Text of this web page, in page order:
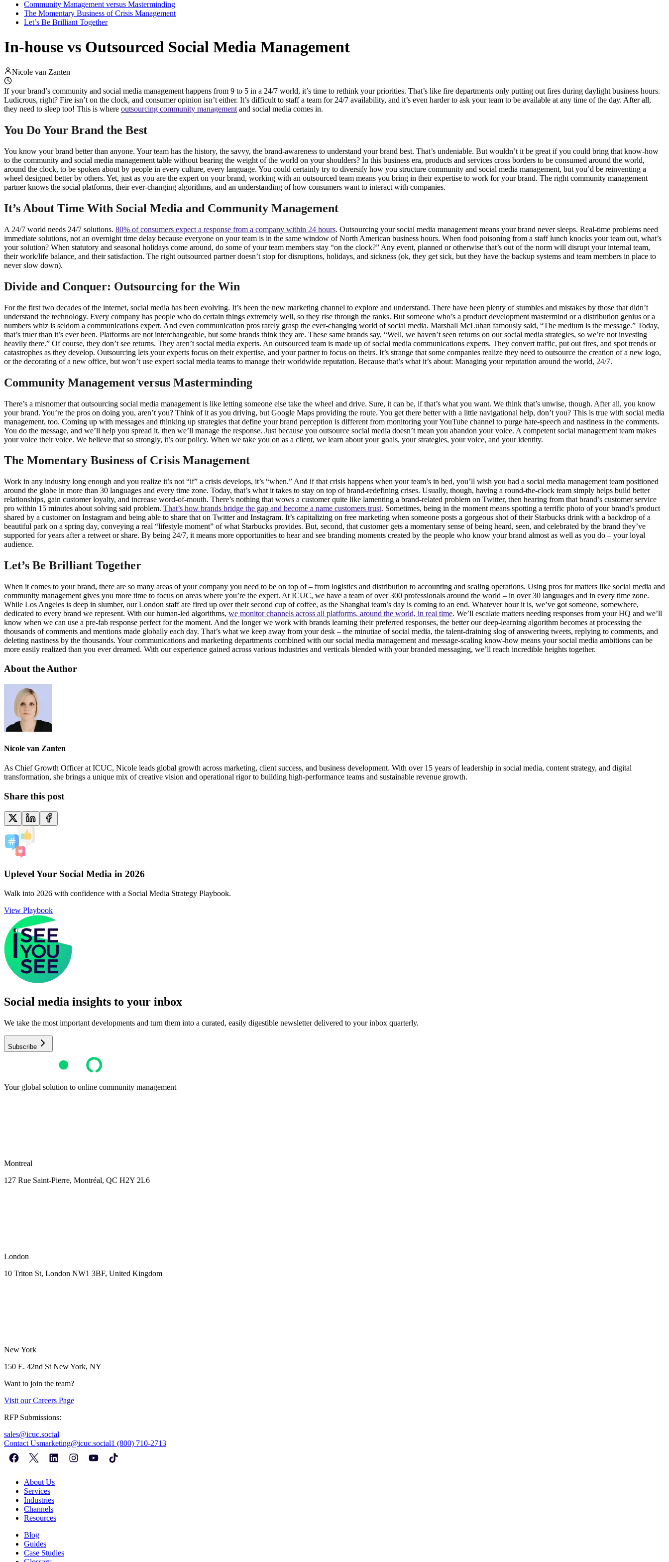
Community Management versus Masterminding
The Momentary Business of Crisis Management
Let’s Be Brilliant Together
In-house vs Outsourced Social Media Management
Nicole van Zanten
If your brand’s community and social media management happens from 9 to 5 in a 24/7 world, it’s time to rethink your priorities. That’s like fire departments only putting out fires during daylight business hours.
Ludicrous, right? Fire isn’t on the clock, and consumer opinion isn’t either. It’s difficult to staff a team for 24/7 availability, and it’s even harder to ask your team to be available at any time of the day. After all,
they need to sleep too! This is where outsourcing community management and social media comes in.
You Do Your Brand the Best
You know your brand better than anyone. Your team has the history, the savvy, the brand-awareness to understand your brand best. That’s undeniable. But wouldn’t it be great if you could bring that know-how
to the community and social media management table without bearing the weight of the world on your shoulders? In this business era, products and services cross borders to be consumed around the world,
around the clock, to be spoken about by people in every culture, every language. You could certainly try to diversify how you structure community and social media management, but you’d be reinventing a
wheel designed better by others. Yet, just as you are the expert on your brand, working with an outsourced team means you bring in their expertise to work for your brand. The right community management
partner knows the social platforms, their ever-changing algorithms, and an understanding of how consumers want to interact with companies.
It’s About Time With Social Media and Community Management
A 24/7 world needs 24/7 solutions. 80% of consumers expect a response from a company within 24 hours. Outsourcing your social media management means your brand never sleeps. Real-time problems need
immediate solutions, not an overnight time delay because everyone on your team is in the same window of North American business hours. When food poisoning from a staff lunch knocks your team out, what’s
your solution? When statutory and seasonal holidays come around, do some of your team members stay “on the clock?” Any event, planned or otherwise that’s out of the norm will disrupt your internal team,
their work/life balance, and their satisfaction. The right outsourced partner doesn’t stop for disruptions, holidays, and sickness (ok, they get sick, but they have the backup systems and team members in place to
never slow down).
Divide and Conquer: Outsourcing for the Win
For the first two decades of the internet, social media has been evolving. It’s been the new marketing channel to explore and understand. There have been plenty of stumbles and mistakes by those that didn’t
understand the technology. Every company has people who do certain things extremely well, so they rise through the ranks. But someone who’s a product development mastermind or a distribution genius or a
numbers whiz is seldom a communications expert. And even communication pros rarely grasp the ever-changing world of social media. Marshall McLuhan famously said, “The medium is the message.” Today,
that’s truer than it’s ever been. Platforms are not interchangeable, but some brands think they are. These same brands say, “Well, we haven’t seen returns on our social media strategies, so we’re not investing
heavily there.” Of course, they don’t see returns. They aren’t social media experts. An outsourced team is made up of social media communications experts. They convert traffic, put out fires, and spot trends or
catastrophes as they develop. Outsourcing lets your experts focus on their expertise, and your partner to focus on theirs. It’s strange that some companies realize they need to outsource the creation of a new logo,
or the decorating of a new office, but won’t use expert social media teams to manage their worldwide reputation. Because that’s what it’s about: Managing your reputation around the world, 24/7.
Community Management versus Masterminding
There’s a misnomer that outsourcing social media management is like letting someone else take the wheel and drive. Sure, it can be, if that’s what you want. We think that’s unwise, though. After all, you know
your brand. You’re the pros on doing you, aren’t you? Think of it as you driving, but Google Maps providing the route. You get there better with a little navigational help, don’t you? This is true with social media
management, too. Coming up with messages and thinking up strategies that define your brand perception is different from monitoring your YouTube channel to purge hate-speech and nastiness in the comments.
You do the message, and we’ll help you spread it, then we’ll manage the response. Just because you outsource social media doesn’t mean you abandon your voice. A competent social management team makes
your voice their voice. We believe that so strongly, it’s our policy. When we take you on as a client, we learn about your goals, your strategies, your voice, and your identity.
The Momentary Business of Crisis Management
Work in any industry long enough and you realize it’s not “if” a crisis develops, it’s “when.” And if that crisis happens when your team’s in bed, you’ll wish you had a social media management team positioned
around the globe in more than 30 languages and every time zone. Today, that’s what it takes to stay on top of brand-redefining crises. Usually, though, having a round-the-clock team simply helps build better
relationships, gain customer loyalty, and increase word-of-mouth. There’s nothing that wows a customer quite like lamenting a brand-related problem on Twitter, then hearing from that brand’s customer service
pro within 15 minutes about solving said problem. That’s how brands bridge the gap and become a name customers trust. Sometimes, being in the moment means spotting a terrific photo of your brand’s product
shared by a customer on Instagram and being able to share that on Twitter and Instagram. It’s capitalizing on free marketing when someone posts a gorgeous shot of their Starbucks drink with a backdrop of a
beautiful park on a spring day, conveying a real “lifestyle moment” of what Starbucks provides. But, second, that customer gets a momentary sense of being heard, seen, and celebrated by the brand they’ve
supported for years after a retweet or share. By being 24/7, it means more opportunities to hear and see branding moments created by the people who know your brand almost as well as you do – your loyal
audience.
Let’s Be Brilliant Together
When it comes to your brand, there are so many areas of your company you need to be on top of – from logistics and distribution to accounting and scaling operations. Using pros for matters like social media and
community management gives you more time to focus on areas where you’re the expert. At ICUC, we have a team of over 300 professionals around the world – in over 30 languages and in every time zone.
While Los Angeles is deep in slumber, our London staff are fired up over their second cup of coffee, as the Shanghai team’s day is coming to an end. Whatever hour it is, we’ve got someone, somewhere,
dedicated to every brand we represent. With our human-led algorithms, we monitor channels across all platforms, around the world, in real time. We’ll escalate matters needing responses from your HQ and we’ll
know when we can use a pre-fab response perfect for the moment. And the longer we work with brands learning their preferred responses, the better our deep-learning algorithm becomes at processing the
thousands of comments and mentions made globally each day. That’s what we keep away from your desk – the minutiae of social media, the talent-draining slog of answering tweets, replying to comments, and
deleting nastiness by the thousands. Your communications and marketing departments combined with our social media management and message-scaling know-how means your social media ambitions can be
more easily realized than you ever dreamed. With our experience gained across various industries and verticals blended with your branded messaging, we’ll reach incredible heights together.
About the Author
Nicole van Zanten
As Chief Growth Officer at ICUC, Nicole leads global growth across marketing, client success, and business development. With over 15 years of leadership in social media, content strategy, and digital
transformation, she brings a unique mix of creative vision and operational rigor to building high-performance teams and sustainable revenue growth.
Share this post
Uplevel Your Social Media in 2026
Walk into 2026 with confidence with a Social Media Strategy Playbook.
View Playbook
Social media insights to your inbox​
We take the most important developments and turn them into a curated, easily digestible newsletter delivered to your inbox quarterly.
Subscribe
Your global solution to online community management
Montreal
127 Rue Saint-Pierre, Montréal, QC H2Y 2L6
London
10 Triton St, London NW1 3BF, United Kingdom
New York
150 E. 42nd St New York, NY
Want to join the team?
Visit ourCareers Page
RFP Submissions:
sales@icuc.social
Contact Usmarketing@icuc.social1 (800) 710-2713
About Us
Services
Industries
Channels
Resources
Blog
Guides
Case Studies